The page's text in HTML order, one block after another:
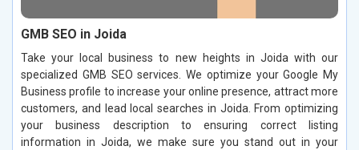
GMB SEO in Joida
Take your local business to new heights in Joida with our
specialized GMB SEO services. We optimize your Google My
Business profile to increase your online presence, attract more
customers, and lead local searches in Joida. From optimizing
your business description to ensuring correct listing
information in Joida, we make sure you stand out in your